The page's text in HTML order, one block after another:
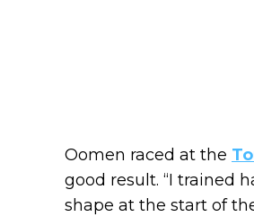
Oomen raced at the
good result. “I trained
shape at the start of